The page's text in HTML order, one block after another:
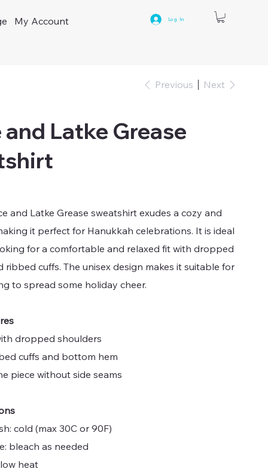
My Account Log In
Previous Next
and Latke Grease
and Latke Grease sweatshirt exudes a cozy and
it perfect for Hanukkah celebrations. It is ideal
for a comfortable and relaxed fit with dropped
ribbed cuffs. The unisex design makes it suitable for
to spread some holiday cheer.
dropped shoulders
cuffs and bottom hem
piece without side seams
cold (max 30C or 90F)
bleach as needed
heat